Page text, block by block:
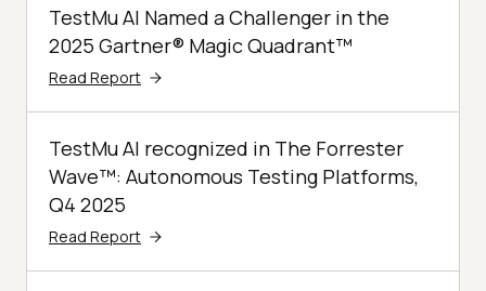
TestMu AI Named a Challenger in the
2025 Gartner® Magic Quadrant™
Read Report
TestMu AI recognized in The Forrester
Wave™: Autonomous Testing Platforms,
Q4 2025
Read Report